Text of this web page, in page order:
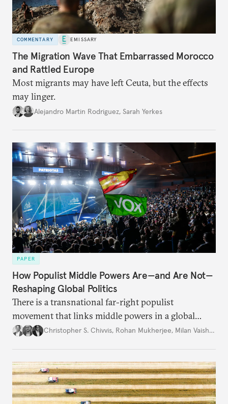
COMMENTARY EMISSARY
The Migration Wave That Embarrassed Morocco
and Rattled Europe
Most migrants may have left Ceuta, but the effects
may linger.
Alejandro Martin Rodriguez, Sarah Yerkes
PAPER
How Populist Middle Powers Are—and Are Not—
Reshaping Global Politics
There is a transnational far-right populist
movement that links middle powers in a global
movement that extends well beyond Trump.
Christopher S. Chivvis, Rohan Mukherjee, Milan Vaishnav